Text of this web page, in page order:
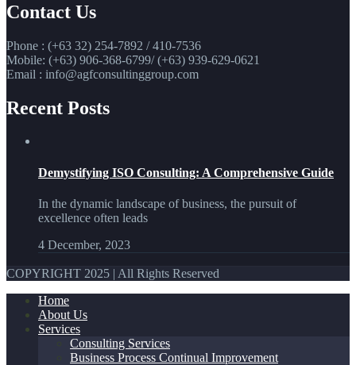
Contact Us
Phone : (+63 32) 254-7892 / 410-7536
Mobile: (+63) 906-368-6799/ (+63) 939-629-0621
Email : info@agfconsultinggroup.com
Recent Posts
Demystifying ISO Consulting: A Comprehensive Guide
In the dynamic landscape of business, the pursuit of
excellence often leads
4 December, 2023
COPYRIGHT 2025 | All Rights Reserved
Home
About Us
Services
Consulting Services
Business Process Continual Improvement